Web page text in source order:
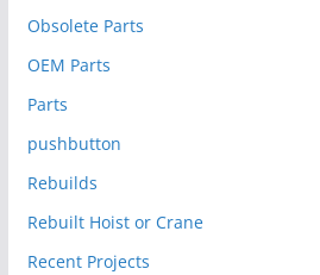
Obsolete Parts
OEM Parts
Parts
pushbutton
Rebuilds
Rebuilt Hoist or Crane
Recent Projects